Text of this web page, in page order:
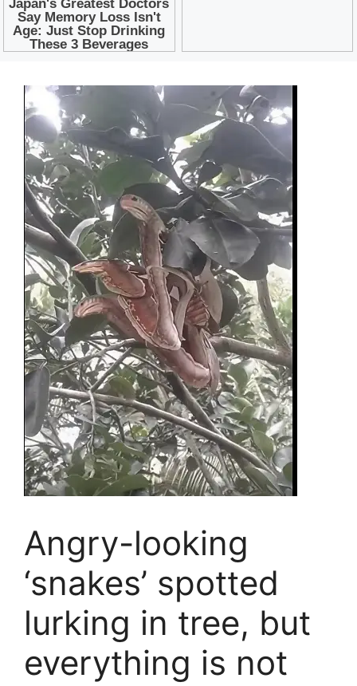
Angry-looking
‘snakes’ spotted
lurking in tree, but
everything is not